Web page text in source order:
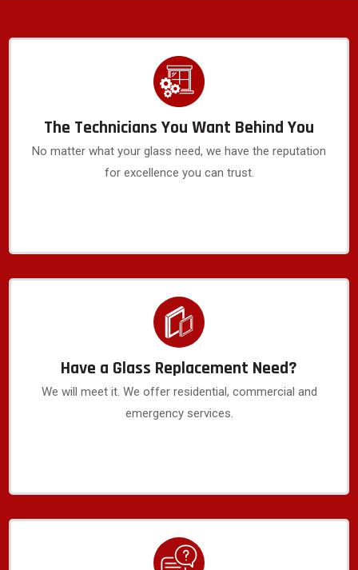
The Technicians You Want Behind You
No matter what your glass need, we have the reputation
for excellence you can trust.
Have a Glass Replacement Need?
We will meet it. We offer residential, commercial and
emergency services.